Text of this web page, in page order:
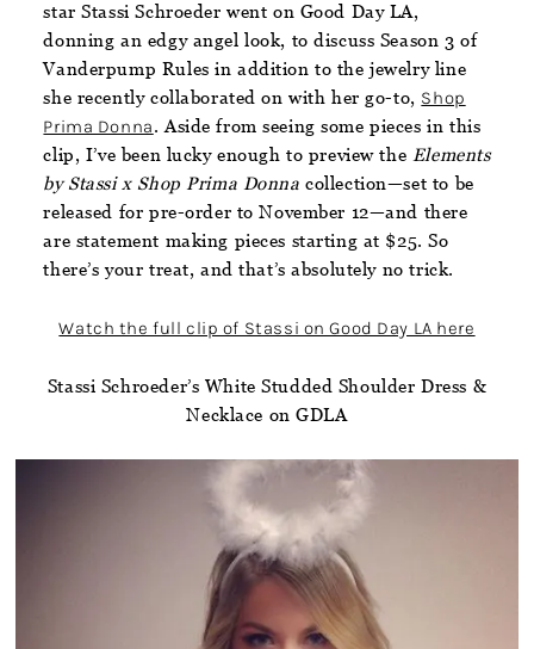
star Stassi Schroeder went on Good Day LA,
donning an edgy angel look, to discuss Season 3 of
Vanderpump Rules in addition to the jewelry line
she recently collaborated on with her go-to, Shop
Prima Donna. Aside from seeing some pieces in this
clip, I’ve been lucky enough to preview the Elements
by Stassi x Shop Prima Donna collection—set to be
released for pre-order to November 12—and there
are statement making pieces starting at $25. So
there’s your treat, and that’s absolutely no trick.
Watch the full clip of Stassi on Good Day LA here
Stassi Schroeder’s White Studded Shoulder Dress &
Necklace on GDLA